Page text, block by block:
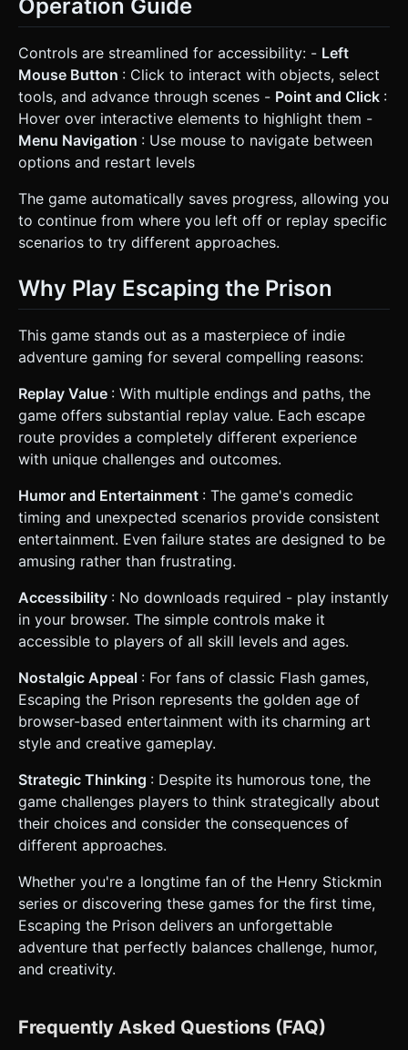
Operation Guide
Controls are streamlined for accessibility: - Left
Mouse Button : Click to interact with objects, select
tools, and advance through scenes - Point and Click :
Hover over interactive elements to highlight them -
Menu Navigation : Use mouse to navigate between
options and restart levels
The game automatically saves progress, allowing you
to continue from where you left off or replay specific
scenarios to try different approaches.
Why Play Escaping the Prison
This game stands out as a masterpiece of indie
adventure gaming for several compelling reasons:
Replay Value : With multiple endings and paths, the
game offers substantial replay value. Each escape
route provides a completely different experience
with unique challenges and outcomes.
Humor and Entertainment : The game's comedic
timing and unexpected scenarios provide consistent
entertainment. Even failure states are designed to be
amusing rather than frustrating.
Accessibility : No downloads required - play instantly
in your browser. The simple controls make it
accessible to players of all skill levels and ages.
Nostalgic Appeal : For fans of classic Flash games,
Escaping the Prison represents the golden age of
browser-based entertainment with its charming art
style and creative gameplay.
Strategic Thinking : Despite its humorous tone, the
game challenges players to think strategically about
their choices and consider the consequences of
different approaches.
Whether you're a longtime fan of the Henry Stickmin
series or discovering these games for the first time,
Escaping the Prison delivers an unforgettable
adventure that perfectly balances challenge, humor,
and creativity.
Frequently Asked Questions (FAQ)